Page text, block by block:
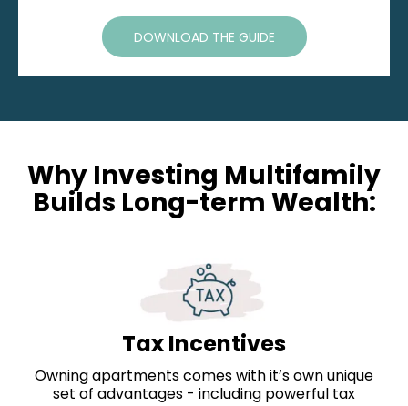
DOWNLOAD THE GUIDE
Why Investing Multifamily
Builds Long-term Wealth:
Tax Incentives
Owning apartments comes with it’s own unique
set of advantages - including powerful tax